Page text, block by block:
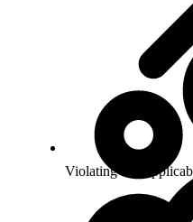
Violating any